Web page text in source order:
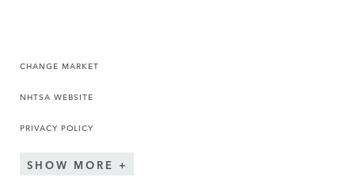
CHANGE MARKET
NHTSA WEBSITE
PRIVACY POLICY
SHOW MORE